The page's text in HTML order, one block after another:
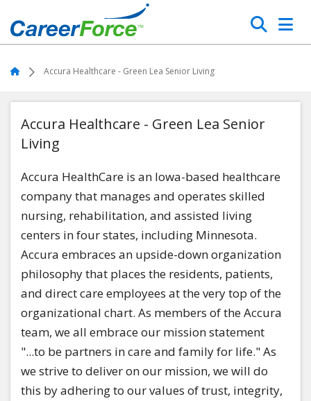
to
main
content
Search
Home Accura Healthcare - Green Lea Senior Living
Accura Healthcare - Green Lea Senior
Living
Accura HealthCare is an Iowa-based healthcare
company that manages and operates skilled
nursing, rehabilitation, and assisted living
centers in four states, including Minnesota.
Accura embraces an upside-down organization
philosophy that places the residents, patients,
and direct care employees at the very top of the
organizational chart. As members of the Accura
team, we all embrace our mission statement
"...to be partners in care and family for life." As
we strive to deliver on our mission, we will do
this by adhering to our values of trust, integrity,